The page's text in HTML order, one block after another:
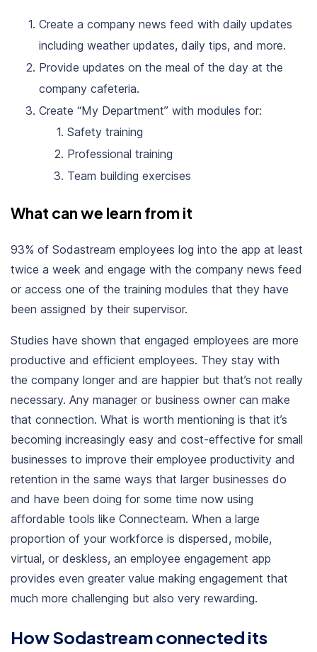
Create a company news feed with daily updates
including weather updates, daily tips, and more.
Provide updates on the meal of the day at the
company cafeteria.
Create “My Department” with modules for:
Safety training
Professional training
Team building exercises
What can we learn from it
93% of Sodastream employees log into the app at least
twice a week and engage with the company news feed
or access one of the training modules that they have
been assigned by their supervisor.
Studies have shown that engaged employees are more
productive and efficient employees. They stay with
the company longer and are happier but that’s not really
necessary. Any manager or business owner can make
that connection. What is worth mentioning is that it’s
becoming increasingly easy and cost-effective for small
businesses to improve their employee productivity and
retention in the same ways that larger businesses do
and have been doing for some time now using
affordable tools like Connecteam. When a large
proportion of your workforce is dispersed, mobile,
virtual, or deskless, an employee engagement app
provides even greater value making engagement that
much more challenging but also very rewarding.
How Sodastream connected its